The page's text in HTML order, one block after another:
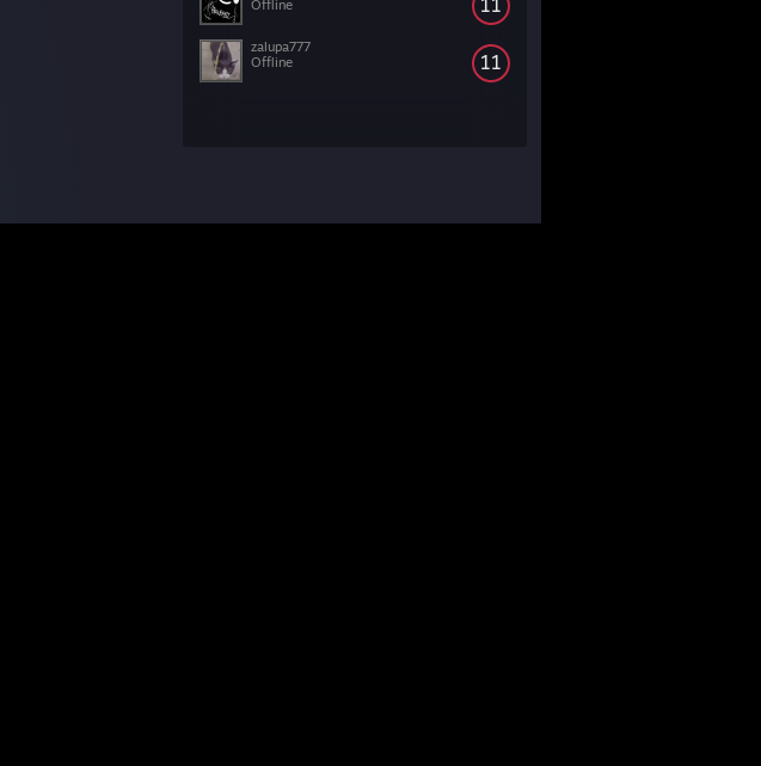
11
Offline
11
zalupa777
Offline